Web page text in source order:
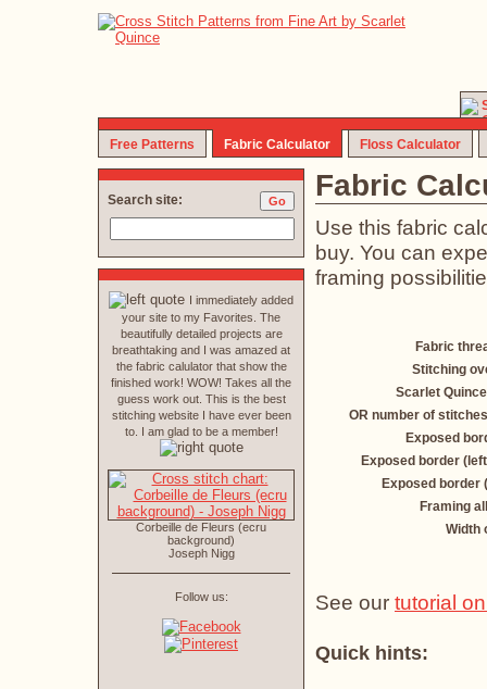
Free Patterns Fabric Calculator Floss Calculator
Fabric
Use this fabric
buy. You can
framing
Fabric
Stitching
Scarlet
OR number of
Exposed
Exposed border
Exposed border
Framing
Width
See our tutorial
Quick hints:
Search site:
I immediately added
your site to my Favorites. The
beautifully detailed projects are
breathtaking and I was amazed at
the fabric calulator that show the
finished work! WOW! Takes all the
guess work out. This is the best
stitching website I have ever been
to. I am glad to be a member!
Corbeille de Fleurs (ecru
background)
Joseph Nigg
Follow us: